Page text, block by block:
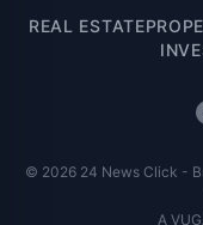
REAL ESTATE
© 2026 24 News Click -
A